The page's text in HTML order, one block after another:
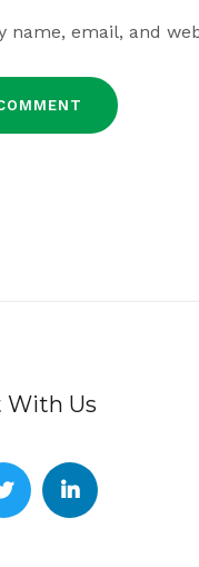
name, email, and
With Us